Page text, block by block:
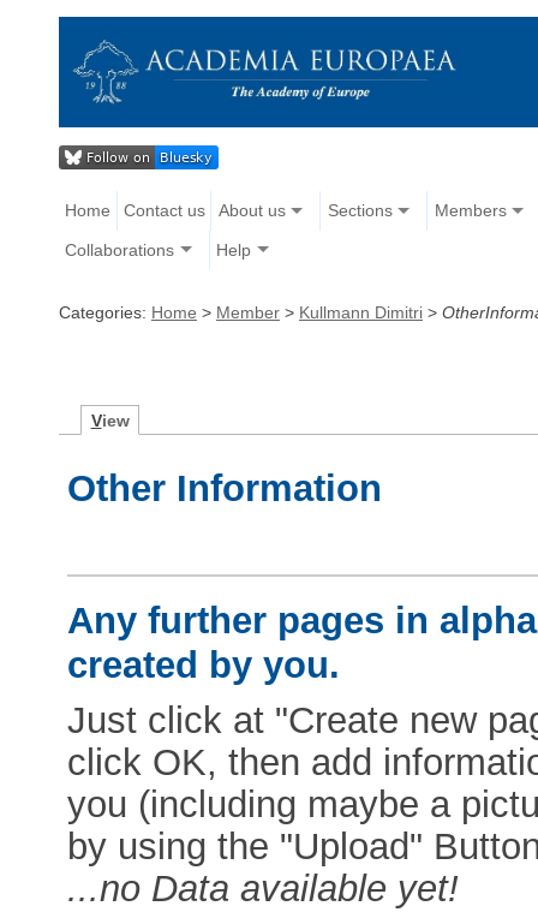
Home Contact us About us Sections Members
Collaborations Help
Categories: Home > Member > Kullmann Dimitri >
View
Other Information
Any further pages in
created by you.
Just click at "Create new
click OK, then add
you (including maybe a
by using the "Upload"
...no Data available yet!